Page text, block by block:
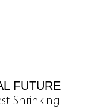
FUTURE
Shrinking